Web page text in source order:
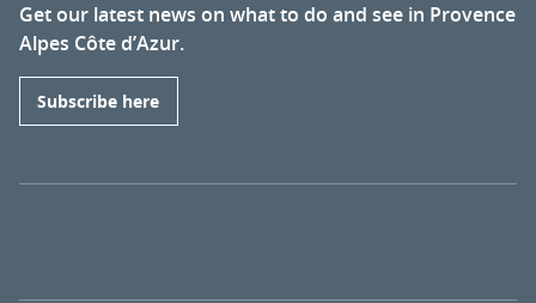
Get our latest news on what to do and see in Provence
Alpes Côte d’Azur.
Subscribe here